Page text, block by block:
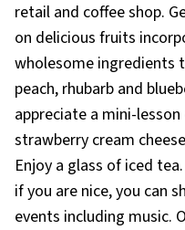
retail and coffee shop.
on delicious fruits
wholesome ingredients
peach, rhubarb and
appreciate a mini-
strawberry cream
Enjoy a glass of iced
if you are nice, you can
events including music.